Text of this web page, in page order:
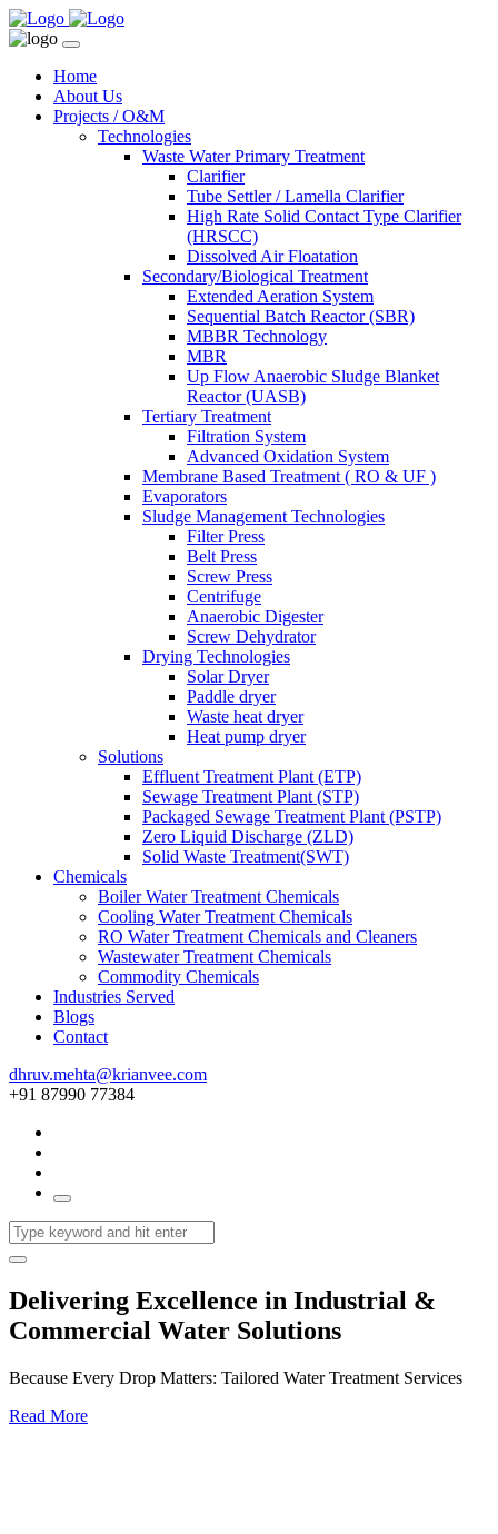
Home
About Us
Projects / O&M
Technologies
Waste Water Primary Treatment
Clarifier
Tube Settler / Lamella Clarifier
High Rate Solid Contact Type Clarifier
(HRSCC)
Dissolved Air Floatation
Secondary/Biological Treatment
Extended Aeration System
Sequential Batch Reactor (SBR)
MBBR Technology
MBR
Up Flow Anaerobic Sludge Blanket
Reactor (UASB)
Tertiary Treatment
Filtration System
Advanced Oxidation System
Membrane Based Treatment ( RO & UF )
Evaporators
Sludge Management Technologies
Filter Press
Belt Press
Screw Press
Centrifuge
Anaerobic Digester
Screw Dehydrator
Drying Technologies
Solar Dryer
Paddle dryer
Waste heat dryer
Heat pump dryer
Solutions
Effluent Treatment Plant (ETP)
Sewage Treatment Plant (STP)
Packaged Sewage Treatment Plant (PSTP)
Zero Liquid Discharge (ZLD)
Solid Waste Treatment(SWT)
Chemicals
Boiler Water Treatment Chemicals
Cooling Water Treatment Chemicals
RO Water Treatment Chemicals and Cleaners
Wastewater Treatment Chemicals
Commodity Chemicals
Industries Served
Blogs
Contact
dhruv.mehta@krianvee.com
+91 87990 77384
Delivering Excellence in Industrial &
Commercial Water Solutions
Because Every Drop Matters: Tailored Water Treatment Services
Read More